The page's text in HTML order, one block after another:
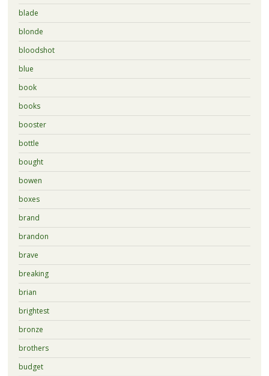
blade
blonde
bloodshot
blue
book
books
booster
bottle
bought
bowen
boxes
brand
brandon
brave
breaking
brian
brightest
bronze
brothers
budget